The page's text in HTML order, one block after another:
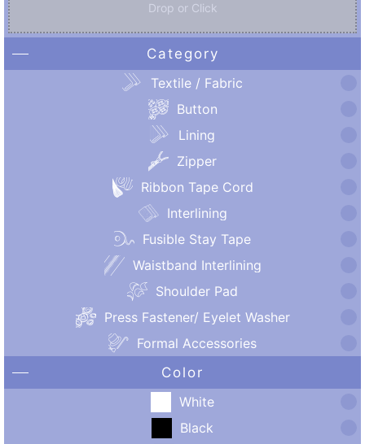
Drop or Click
Category
Textile / Fabric
Button
Lining
Zipper
Ribbon Tape Cord
Interlining
Fusible Stay Tape
Waistband Interlining
Shoulder Pad
Press Fastener/ Eyelet Washer
Formal Accessories
Color
White
Black